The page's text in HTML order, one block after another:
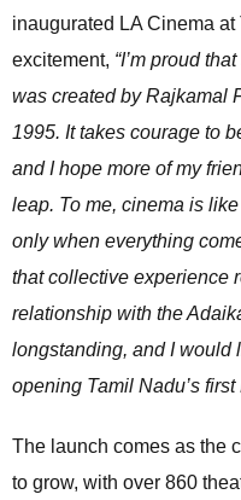
inaugurated LA Cinema
excitement, “I’m proud
was created by Rajkamal
1995. It takes courage to
and I hope more of my
leap. To me, cinema is
only when everything
that collective experience
relationship with the
longstanding, and I would
opening Tamil Nadu’s
The launch comes as the
to grow, with over 860